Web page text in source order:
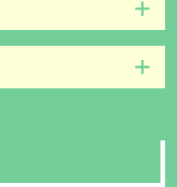
this
section
this